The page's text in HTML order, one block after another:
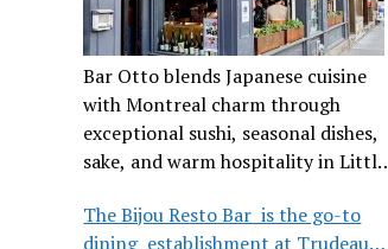
Bar Otto blends Japanese cuisine
with Montreal charm through
exceptional sushi, seasonal dishes,
sake, and warm hospitality in Little
The Bijou Resto Bar is the go-to
dining establishment at Trudeau